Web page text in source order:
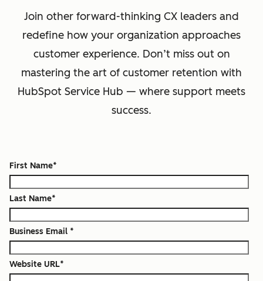
Join other forward-thinking CX leaders and
redefine how your organization approaches
customer experience. Don’t miss out on
mastering the art of customer retention with
HubSpot Service Hub — where support meets
success.
First Name*
Last Name*
Business Email *
Website URL*